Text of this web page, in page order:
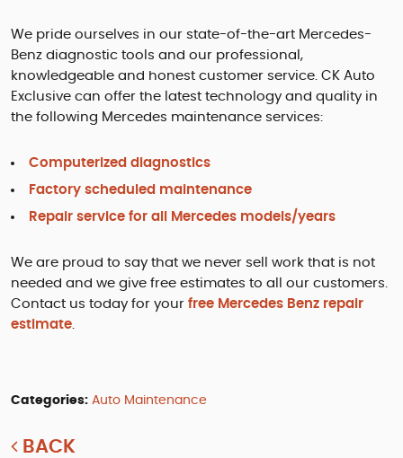
We pride ourselves in our state-of-the-art Mercedes-
Benz diagnostic tools and our professional,
knowledgeable and honest customer service. CK Auto
Exclusive can offer the latest technology and quality in
the following Mercedes maintenance services:
Computerized diagnostics
Factory scheduled maintenance
Repair service for all Mercedes models/years
We are proud to say that we never sell work that is not
needed and we give free estimates to all our customers.
Contact us today for your free Mercedes Benz repair
estimate.
Categories: Auto Maintenance
BACK